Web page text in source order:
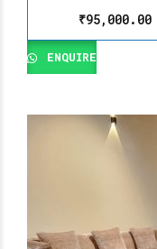
₹95,000.00
ENQUIRE